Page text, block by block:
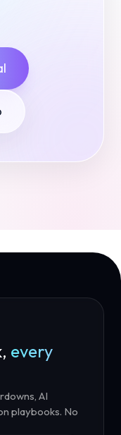
every
AI
playbooks. No